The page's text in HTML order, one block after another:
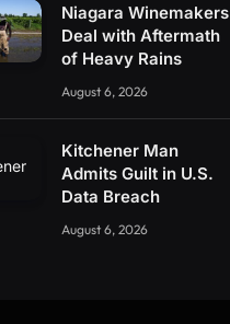
Niagara Winemakers
Deal with Aftermath
of Heavy Rains
August 6, 2026
Kitchener Man
Admits Guilt in U.S.
Data Breach
August 6, 2026